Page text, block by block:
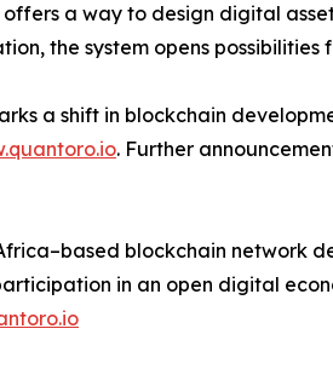
a way to design digital
the system opens
a shift in blockchain
. Further
blockchain network
in an open digital